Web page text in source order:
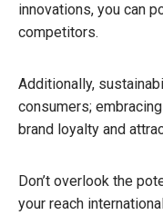
innovations, you can
competitors.
Additionally,
consumers;
brand loyalty and
Don’t overlook the
your reach